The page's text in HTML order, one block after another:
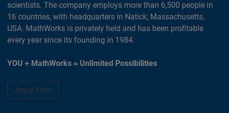
scientists. The company employs more than 6,500 people in
16 countries, with headquarters in Natick, Massachusetts,
USA. MathWorks is privately held and has been profitable
every year since its founding in 1984.
YOU + MathWorks = Unlimited Possibilities
Apply Now